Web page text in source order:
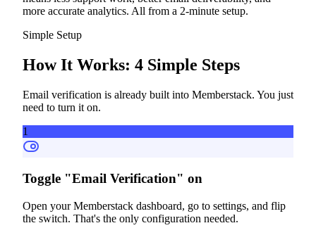
more accurate analytics. All from a 2-minute setup.
Simple Setup
How It Works: 4 Simple Steps
Email verification is already built into Memberstack. You just
need to turn it on.
1
Toggle "Email Verification" on
Open your Memberstack dashboard, go to settings, and flip
the switch. That's the only configuration needed.